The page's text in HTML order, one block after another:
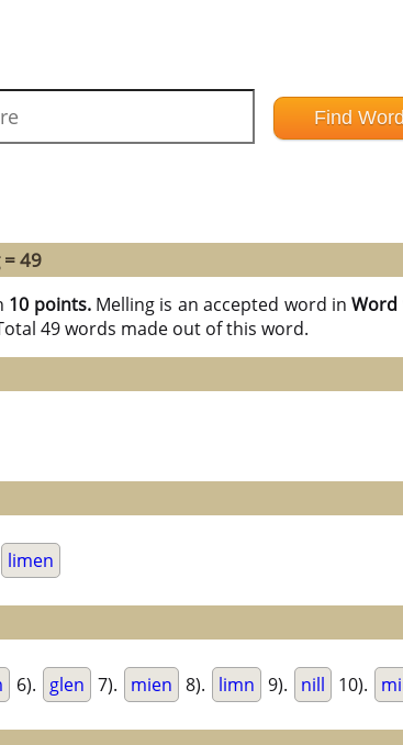
49
10 points. Melling is an accepted word inWord
49 words made out of this word.
limen
6). glen 7). mien 8). limn 9). nill 10).